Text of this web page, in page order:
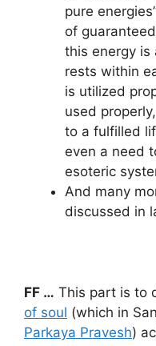
pure
of
this energy is
rests within
is utilized
used
to a fulfilled
even a need
esoteric
And many
discussed in
FF … This part is to
of soul (which in
Parkaya Pravesh)